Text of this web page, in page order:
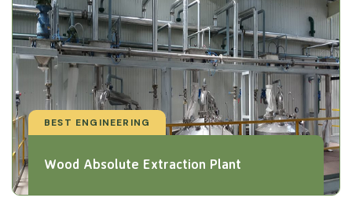
BEST ENGINEERING
Wood Absolute Extraction Plant